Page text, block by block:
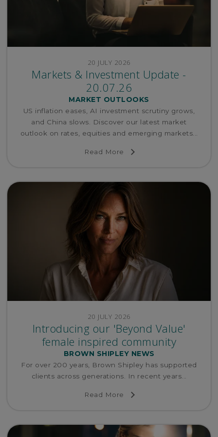
20 JULY 2026
Markets & Investment Update -
20.07.26
MARKET OUTLOOKS
US inflation eases, AI investment scrutiny grows,
and China slows. Discover our latest market
outlook on rates, equities and emerging markets...
Read More
20 JULY 2026
Introducing our 'Beyond Value'
female inspired community
BROWN SHIPLEY NEWS
For over 200 years, Brown Shipley has supported
clients across generations. In recent years...
Read More